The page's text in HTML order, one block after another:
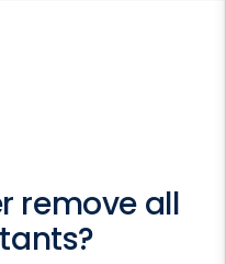
remove all